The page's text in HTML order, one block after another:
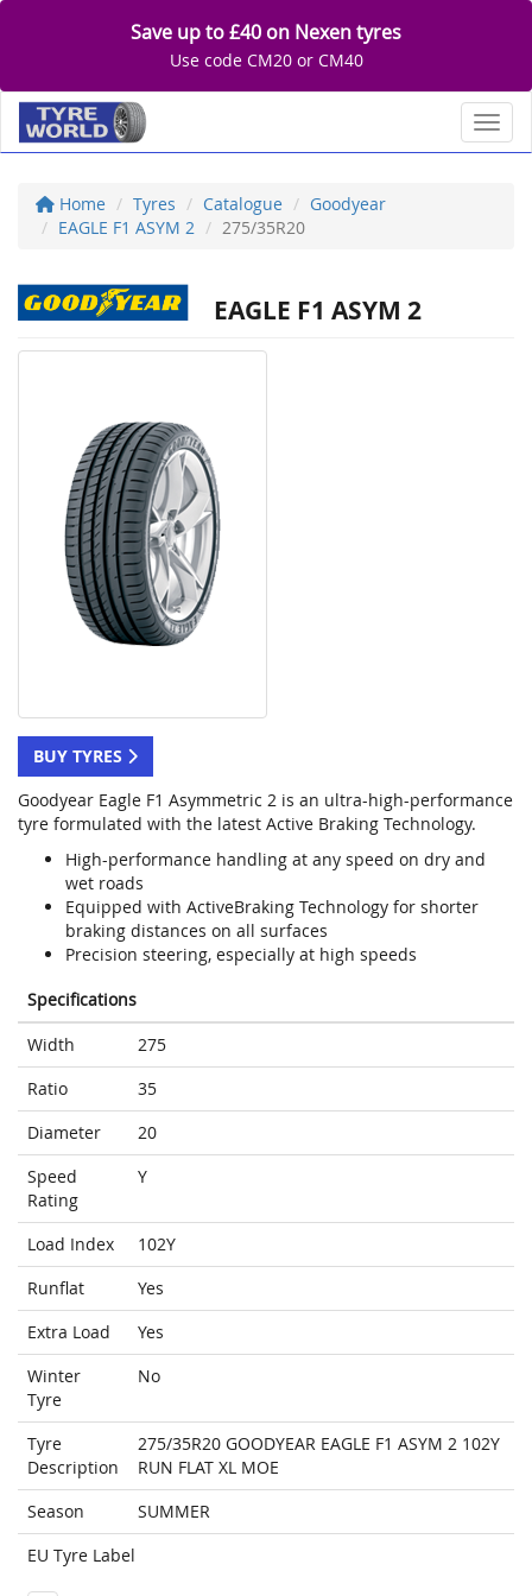
Save up to £40 on Nexen tyres
Use code CM20 or CM40
Home Tyres Catalogue
Goodyear
EAGLE F1 ASYM 2
275/35R20
EAGLE F1 ASYM 2
BUY TYRES
Goodyear Eagle F1 Asymmetric 2 is an ultra-high-performance
tyre formulated with the latest Active Braking Technology.
High-performance handling at any speed on dry and
wet roads
Equipped with ActiveBraking Technology for shorter
braking distances on all surfaces
Precision steering, especially at high speeds
Specifications
Width
275
Ratio
35
Diameter
20
Speed
Rating
Y
Load Index
102Y
Runflat
Yes
Extra Load
Yes
Winter
Tyre
No
Tyre
Description
275/35R20 GOODYEAR EAGLE F1 ASYM 2 102Y
RUN FLAT XL MOE
Season
SUMMER
EU Tyre Label